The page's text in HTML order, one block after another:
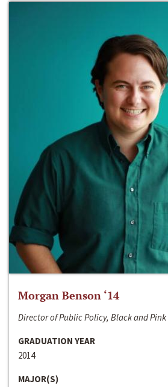
Morgan Benson ‘14
Director of Public Policy, Black and
GRADUATION YEAR
2014
MAJOR(S)